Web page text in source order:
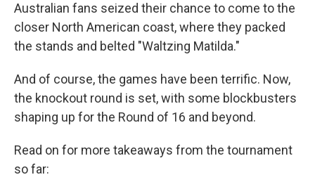
Australian fans seized their chance to come to the
closer North American coast, where they packed
the stands and belted "Waltzing Matilda."
And of course, the games have been terrific. Now,
the knockout round is set, with some blockbusters
shaping up for the Round of 16 and beyond.
Read on for more takeaways from the tournament
so far: